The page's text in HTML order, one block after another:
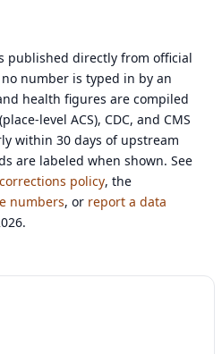
published directly from official
number is typed in by an
health figures are compiled
level ACS), CDC, and CMS
within 30 days of upstream
are labeled when shown. See
policy, the
numbers, or report a data